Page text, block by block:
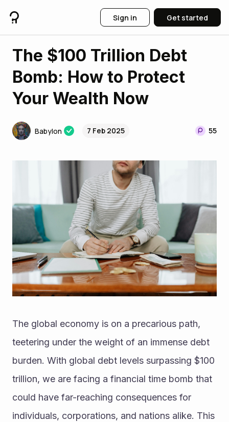
Sign in Get started
The $100 Trillion Debt
Bomb: How to Protect
Your Wealth Now
Babylon 7 Feb 2025 55
The global economy is on a precarious path,
teetering under the weight of an immense debt
burden. With global debt levels surpassing $100
trillion, we are facing a financial time bomb that
could have far-reaching consequences for
individuals, corporations, and nations alike. This